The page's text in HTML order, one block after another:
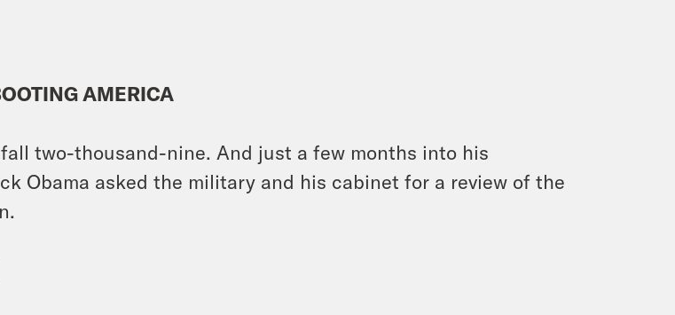
AMERICA
fall two-thousand-nine. And just a few months into his
Obama asked the military and his cabinet for a review of the